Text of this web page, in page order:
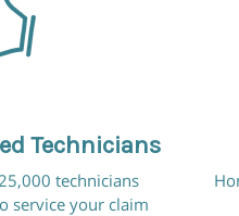
Technicians
technicians
service your claim